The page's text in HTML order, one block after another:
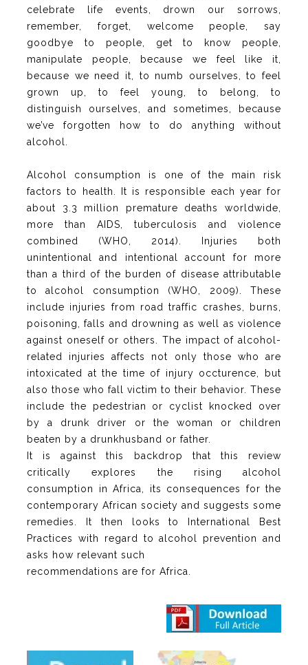
celebrate life events, drown our sorrows,
remember, forget, welcome people, say
goodbye to people, get to know people,
manipulate people, because we feel like it,
because we need it, to numb ourselves, to feel
grown up, to feel young, to belong, to
distinguish ourselves, and sometimes, because
we’ve forgotten how to do anything without
alcohol.
Alcohol consumption is one of the main risk
factors to health. It is responsible each year for
about 3.3 million premature deaths worldwide,
more than AIDS, tuberculosis and violence
combined (WHO, 2014). Injuries both
unintentional and intentional account for more
than a third of the burden of disease attributable
to alcohol consumption (WHO, 2009). These
include injuries from road traffic crashes, burns,
poisoning, falls and drowning as well as violence
against oneself or others. The impact of alcohol-
related injuries affects not only those who are
intoxicated at the time of injury occturence, but
also those who fall victim to their behavior. These
include the pedestrian or cyclist knocked over
by a drunk driver or the woman or children
beaten by a drunkhusband or father.
It is against this backdrop that this review
critically explores the rising alcohol
consumption in Africa, its consequences for the
contemporary African society and suggests some
remedies. It then looks to International Best
Practices with regard to alcohol prevention and
asks how relevant such
recommendations are for Africa.